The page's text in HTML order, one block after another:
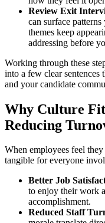
Review Exit
can surface
themes keep
addressing before
Working through these
into a few clear sentences
and your candidate
Why Culture
Reducing
When employees feel
tangible for everyone
Better Job
to enjoy their work
accomplishment.
Reduced Staff